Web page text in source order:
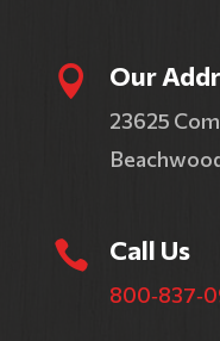
 Our
23625
 Call Us